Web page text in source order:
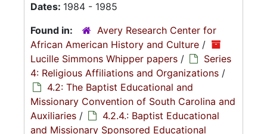
Dates: 1984 - 1985
Found in:
Avery Research Center for
African American History and Culture /
Lucille Simmons Whipper papers /
Series
4: Religious Affiliations and Organizations /
4.2: The Baptist Educational and
Missionary Convention of South Carolina and
Auxiliaries /
4.2.4.: Baptist Educational
and Missionary Sponsored Educational